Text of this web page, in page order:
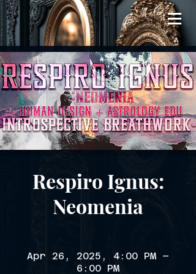
Respiro Ignus:
Neomenia
Apr 26, 2025, 4:00 PM –
6:00 PM